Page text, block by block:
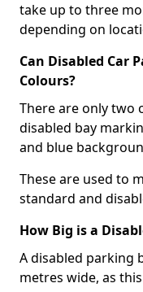
take up to three
depending on
Can Disabled Car
Colours?
There are only two
disabled bay
and blue
These are used to
standard and
How Big is a
A disabled parking
metres wide, as